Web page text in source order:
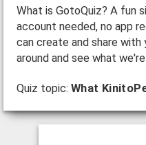
What is GotoQuiz? A fun
account needed, no app
can create and share with
around and see what
Quiz topic: What